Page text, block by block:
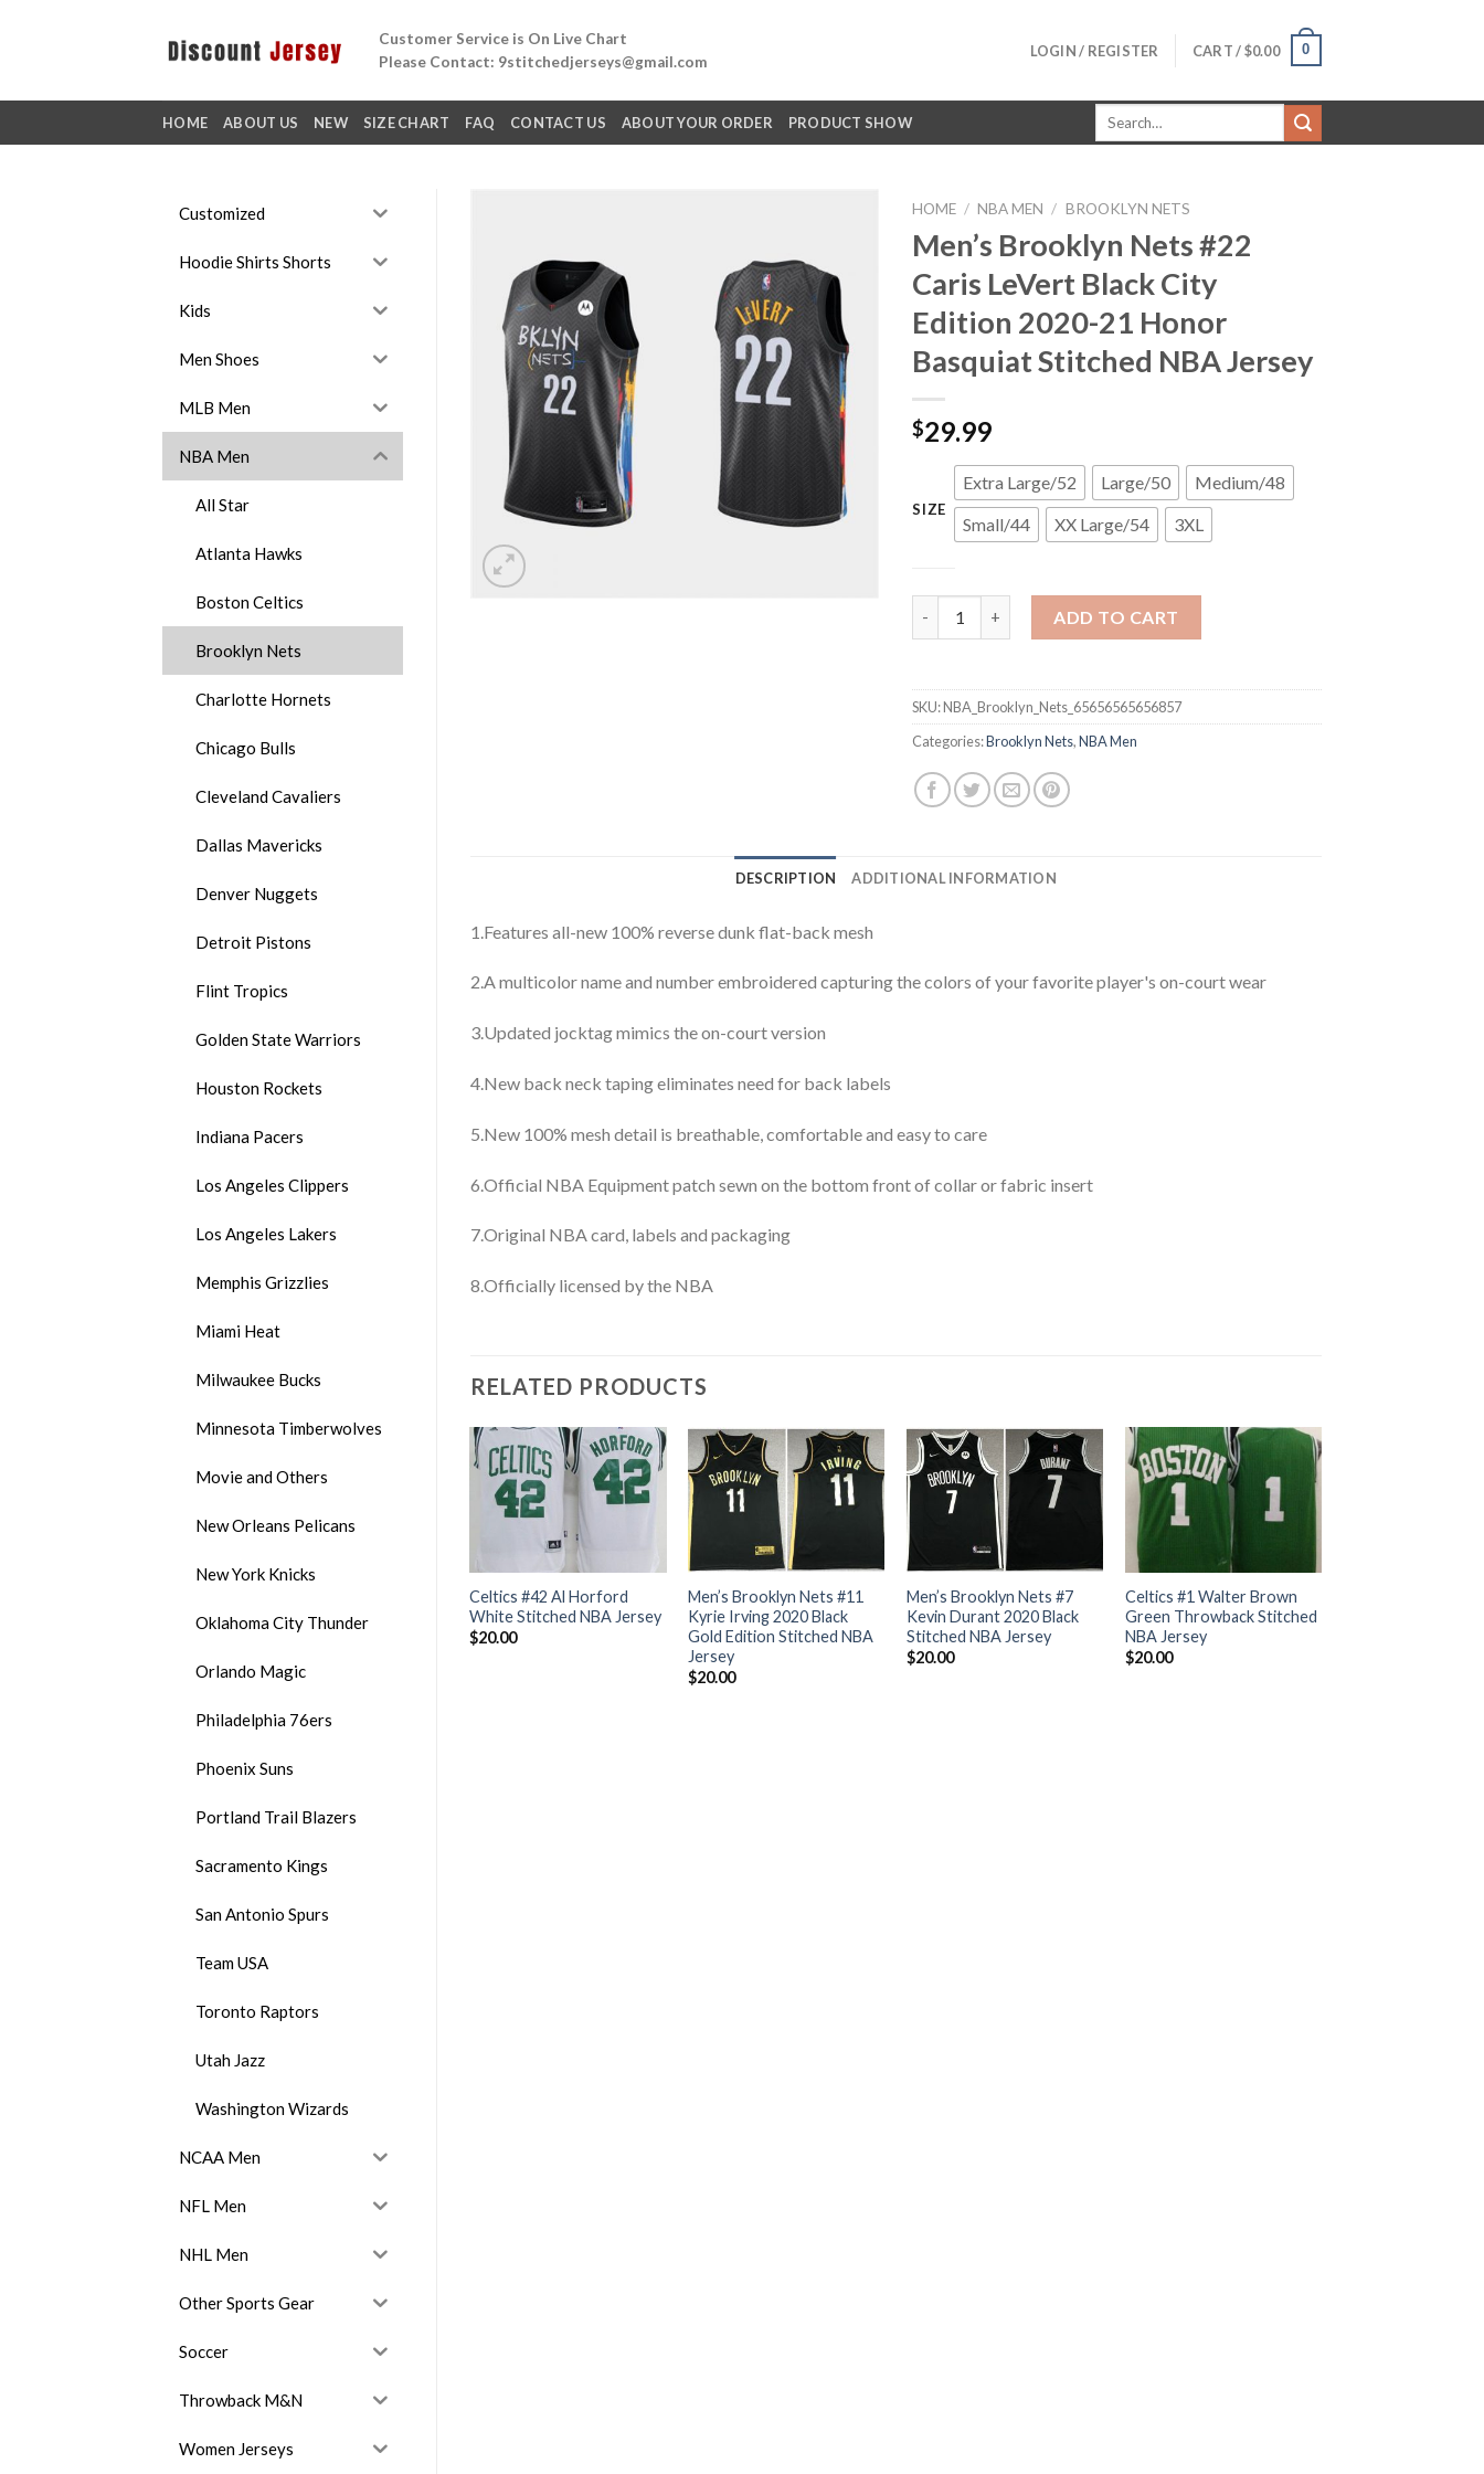
Customer Service is On Live Chart
Please Contact: 9stitchedjerseys@gmail.com
LOGIN / REGISTER CART /$0.00 0
HOME ABOUT US NEW SIZE CHART FAQ CONTACT US ABOUT YOUR ORDER PRODUCT SHOW
Search
Customized
Hoodie Shirts Shorts
Kids
Men Shoes
MLB Men
NBA Men
All Star
Atlanta Hawks
Boston Celtics
Brooklyn Nets
Charlotte Hornets
Chicago Bulls
Cleveland Cavaliers
Dallas Mavericks
Denver Nuggets
Detroit Pistons
Flint Tropics
Golden State Warriors
Houston Rockets
Indiana Pacers
Los Angeles Clippers
Los Angeles Lakers
Memphis Grizzlies
Miami Heat
Milwaukee Bucks
Minnesota Timberwolves
Movie and Others
New Orleans Pelicans
New York Knicks
Oklahoma City Thunder
Orlando Magic
Philadelphia 76ers
Phoenix Suns
Portland Trail Blazers
Sacramento Kings
San Antonio Spurs
Team USA
Toronto Raptors
Utah Jazz
Washington Wizards
NCAA Men
NFL Men
NHL Men
Other Sports Gear
Soccer
Throwback M&N
Women Jerseys
HOME / NBA MEN / BROOKLYN NETS
Men’s Brooklyn Nets #22
Caris LeVert Black City
Edition 2020-21 Honor
Basquiat Stitched NBA Jersey
$29.99
SIZE
Extra Large/52 Large/50
Medium/48
Small/44
XX Large/54 3XL
ADD TO CART
SKU:NBA_Brooklyn_Nets_65656565656857
Categories:Brooklyn Nets,NBA Men
DESCRIPTION ADDITIONAL INFORMATION
1.Features all-new 100% reverse dunk flat-back mesh
2.A multicolor name and number embroidered capturing the colors of your favorite player's on-court wear
3.Updated jocktag mimics the on-court version
4.New back neck taping eliminates need for back labels
5.New 100% mesh detail is breathable, comfortable and easy to care
6.Official NBA Equipment patch sewn on the bottom front of collar or fabric insert
7.Original NBA card, labels and packaging
8.Officially licensed by the NBA
RELATED PRODUCTS
Celtics #42 Al Horford
White Stitched NBA Jersey
$20.00
Men’s Brooklyn Nets #11
Kyrie Irving 2020 Black
Gold Edition Stitched NBA
Jersey
$20.00
Men’s Brooklyn Nets #7
Kevin Durant 2020 Black
Stitched NBA Jersey
$20.00
Celtics #1 Walter Brown
Green Throwback Stitched
NBA Jersey
$20.00
James Harden Black City
Kyrie Irving 2020 White
Stitched NBA Jersey